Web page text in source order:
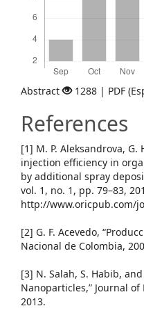
Abstract 1288 | PDF
References
[1] M. P. Aleksandrova,
injection efficiency in
by additional spray
vol. 1, no. 1, pp. 79–83,
http://www.oricpub.com/
[2] G. F. Acevedo,
Nacional de Colombia,
[3] N. Salah, S. Habib,
Nanoparticles,” Journal of
2013.